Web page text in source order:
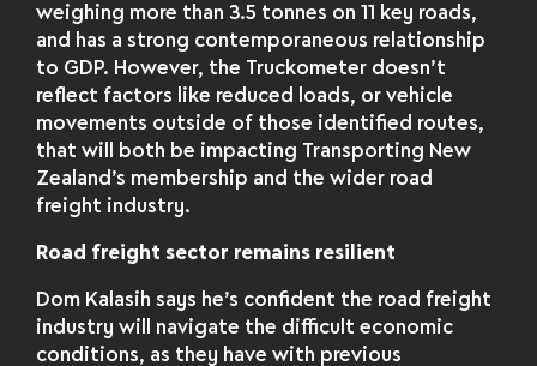
weighing more than 3.5 tonnes on 11 key roads,
and has a strong contemporaneous relationship
to GDP. However, the Truckometer doesn’t
reflect factors like reduced loads, or vehicle
movements outside of those identified routes,
that will both be impacting Transporting New
Zealand’s membership and the wider road
freight industry.
Road freight sector remains resilient
Dom Kalasih says he’s confident the road freight
industry will navigate the difficult economic
conditions, as they have with previous